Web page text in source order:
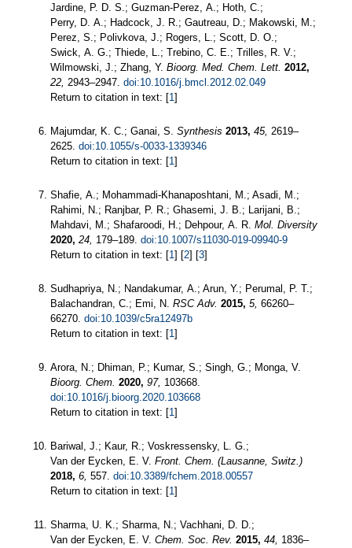
Jardine, P. D. S.; Guzman-Perez, A.; Hoth, C.;
Perry, D. A.; Hadcock, J. R.; Gautreau, D.; Makowski, M.;
Perez, S.; Polivkova, J.; Rogers, L.; Scott, D. O.;
Swick, A. G.; Thiede, L.; Trebino, C. E.; Trilles, R. V.;
Wilmowski, J.; Zhang, Y. Bioorg. Med. Chem. Lett. 2012,
22, 2943–2947. doi:10.1016/j.bmcl.2012.02.049
Return to citation in text: [1]
Majumdar, K. C.; Ganai, S. Synthesis 2013, 45, 2619–
2625. doi:10.1055/s-0033-1339346
Return to citation in text: [1]
Shafie, A.; Mohammadi-Khanaposhtani, M.; Asadi, M.;
Rahimi, N.; Ranjbar, P. R.; Ghasemi, J. B.; Larijani, B.;
Mahdavi, M.; Shafaroodi, H.; Dehpour, A. R. Mol. Diversity
2020, 24, 179–189. doi:10.1007/s11030-019-09940-9
Return to citation in text: [1] [2] [3]
Sudhapriya, N.; Nandakumar, A.; Arun, Y.; Perumal, P. T.;
Balachandran, C.; Emi, N. RSC Adv. 2015, 5, 66260–
66270. doi:10.1039/c5ra12497b
Return to citation in text: [1]
Arora, N.; Dhiman, P.; Kumar, S.; Singh, G.; Monga, V.
Bioorg. Chem. 2020, 97, 103668.
doi:10.1016/j.bioorg.2020.103668
Return to citation in text: [1]
Bariwal, J.; Kaur, R.; Voskressensky, L. G.;
Van der Eycken, E. V. Front. Chem. (Lausanne, Switz.)
2018, 6, 557. doi:10.3389/fchem.2018.00557
Return to citation in text: [1]
Sharma, U. K.; Sharma, N.; Vachhani, D. D.;
Van der Eycken, E. V. Chem. Soc. Rev. 2015, 44, 1836–